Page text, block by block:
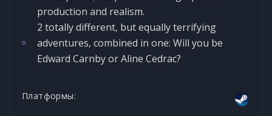
production and realism.
2 totally different, but equally terrifying
adventures, combined in one: Will you be
Edward Carnby or Aline Cedrac?
Платформы: